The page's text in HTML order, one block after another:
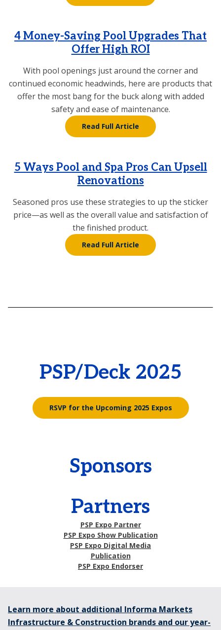
4 Money-Saving Pool Upgrades That
Offer High ROI
With pool openings just around the corner and
continued economic headwinds, here are products that
offer the most bang for the buck along with added
safety and ease of maintenance.
Read Full Article
5 Ways Pool and Spa Pros Can Upsell
Renovations
Seasoned pros use these strategies to up the sticker
price—as well as the overall value and satisfaction of
the finished product.
Read Full Article
PSP/Deck 2025
RSVP for the Upcoming 2025 Expos
Sponsors
Partners
PSP Expo Partner
PSP Expo Show Publication
PSP Expo Digital Media
Publication
PSP Expo Endorser
Learn more about additional Informa Markets
Infrastructure & Construction brands and our year-